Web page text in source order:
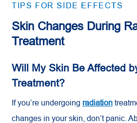
TIPS FOR SIDE EFFECTS
Skin Changes During
Treatment
Will My Skin Be Affected
Treatment?
If you’re undergoing radiation
changes in your skin, don’t panic.